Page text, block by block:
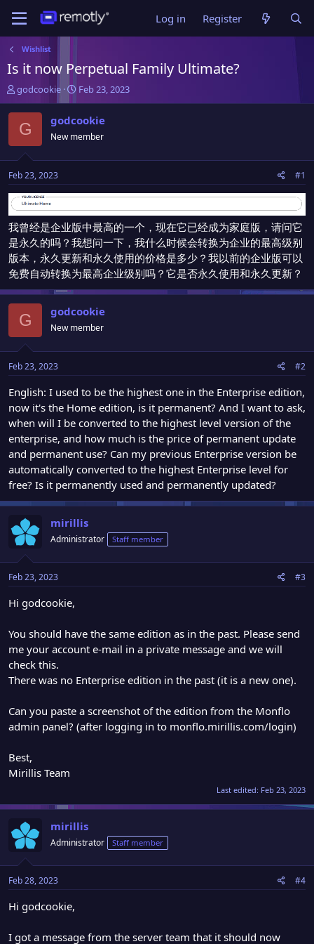
Log in Register
Wishlist
Is it now Perpetual Family Ultimate?
T
h
r
e
d
s
t
a
r
t
e
r
godcookie
S
t
r
t
t
e
Feb 23, 2023
G godcookie
New member
Feb 23, 2023 #1
我曾经是企业版中最高的一个，现在它已经成为家庭版，请问它
是永久的吗？我想问一下，我什么时候会转换为企业的最高级别
版本，永久更新和永久使用的价格是多少？我以前的企业版可以
免费自动转换为最高企业级别吗？它是否永久使用和永久更新？
G godcookie
New member
Feb 23, 2023 #2
English: I used to be the highest one in the Enterprise edition,
now it's the Home edition, is it permanent? And I want to ask,
when will I be converted to the highest level version of the
enterprise, and how much is the price of permanent update
and permanent use? Can my previous Enterprise version be
automatically converted to the highest Enterprise level for
free? Is it permanently used and permanently updated?
mirillis
Administrator Staff member
Feb 23, 2023 #3
Hi godcookie,
You should have the same edition as in the past. Please send
me your account e-mail in a private message and we will
check this.
There was no Enterprise edition in the past (it is a new one).
Can you paste a screenshot of the edition from the Monflo
admin panel? (after logging in to monflo.mirillis.com/login)
Best,
Mirillis Team
Last edited: Feb 23, 2023
mirillis
Administrator Staff member
Feb 28, 2023 #4
Hi godcookie,
I got a message from the server team that it should now